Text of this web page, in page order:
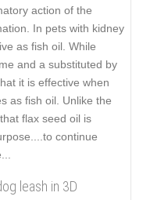
action of the
In pets with kidney
as fish oil. While
and a substituted by
it is effective when
as fish oil. Unlike the
flax seed oil is
..to continue
leash in 3D